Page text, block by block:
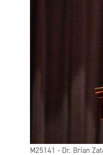
M25141 - Dr. Brian